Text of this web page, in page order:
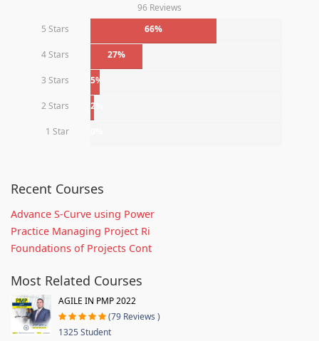
96 Reviews
5 Stars
66%
4 Stars 27%
3 Stars 5%
2 Stars 2%
1 Star
Recent Courses
Advance S-Curve using Power
Practice Managing Project Ri
Foundations of Projects Cont
Most Related Courses
AGILE IN PMP 2022
(79 Reviews )
1325 Student